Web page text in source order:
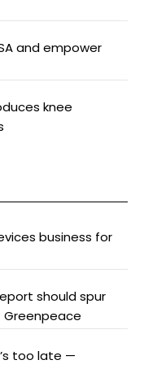
and empower
knee
business for
should spur
Greenpeace
too late —